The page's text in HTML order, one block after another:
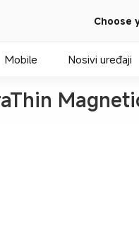
Choose
Mobile Nosivi uređaji